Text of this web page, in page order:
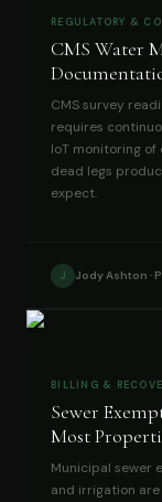
REGULATORY &
CMS Water
CMS survey
requires
IoT monitoring
dead legs
expect.
J Jody Ashton ·
BILLING &
Sewer
Most
Municipal sewer
and irrigation